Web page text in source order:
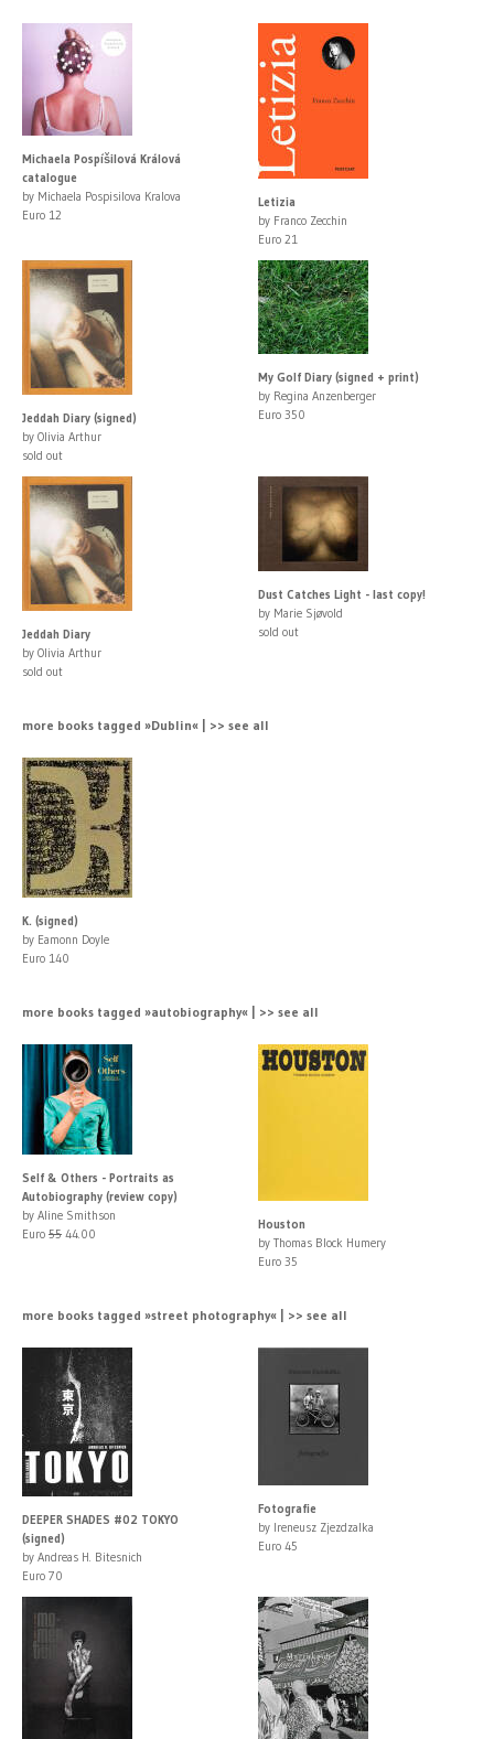
Michaela Pospíšilová Králová
catalogue
by Michaela Pospisilova Kralova
Euro 12
Letizia
by Franco Zecchin
Euro 21
Jeddah Diary (signed)
by Olivia Arthur
sold out
My Golf Diary (signed + print)
by Regina Anzenberger
Euro 350
Jeddah Diary
by Olivia Arthur
sold out
Dust Catches Light - last copy!
by Marie Sjøvold
sold out
more books tagged »Dublin« | >> see all
K. (signed)
by Eamonn Doyle
Euro 140
more books tagged »autobiography« | >> see all
Self & Others - Portraits as
Autobiography (review copy)
by Aline Smithson
Euro 55 44.00
Houston
by Thomas Block Humery
Euro 35
more books tagged »street photography« | >> see all
DEEPER SHADES #02 TOKYO
(signed)
by Andreas H. Bitesnich
Euro 70
Fotografie
by Ireneusz Zjezdzalka
Euro 45